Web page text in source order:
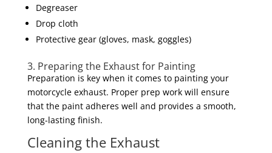
Degreaser
Drop cloth
Protective gear (gloves, mask, goggles)
3. Preparing the Exhaust for Painting
Preparation is key when it comes to painting your
motorcycle exhaust. Proper prep work will ensure
that the paint adheres well and provides a smooth,
long-lasting finish.
Cleaning the Exhaust